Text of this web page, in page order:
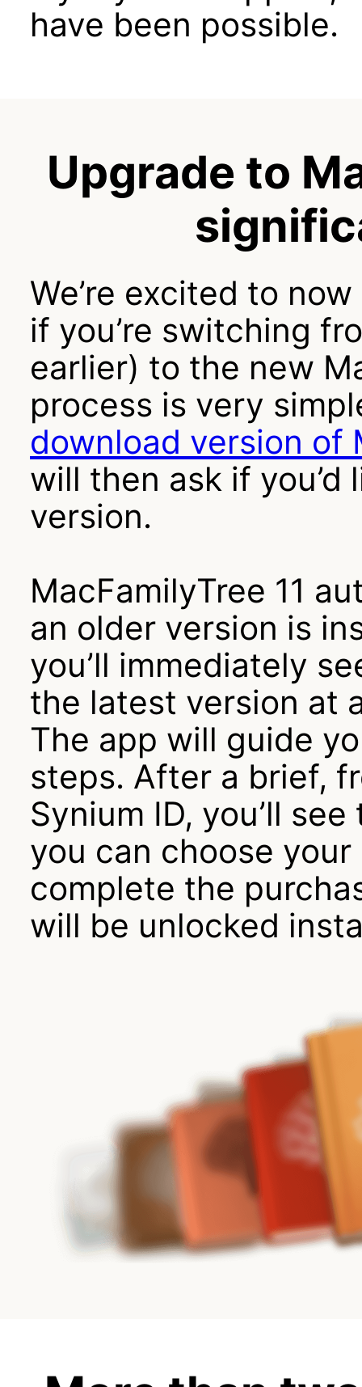
have been possible.
Upgrade to
We’re excited to
if you’re switching
earlier) to the new
process is very
download version of
will then ask if
version.
MacFamilyTree 11
an older version is
you’ll immediately
the latest version at
The app will guide
steps. After a brief,
Synium ID, you’ll
you can choose
complete the
will be unlocked